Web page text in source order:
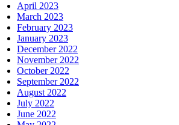
April 2023
March 2023
February 2023
January 2023
December 2022
November 2022
October 2022
September 2022
August 2022
July 2022
June 2022